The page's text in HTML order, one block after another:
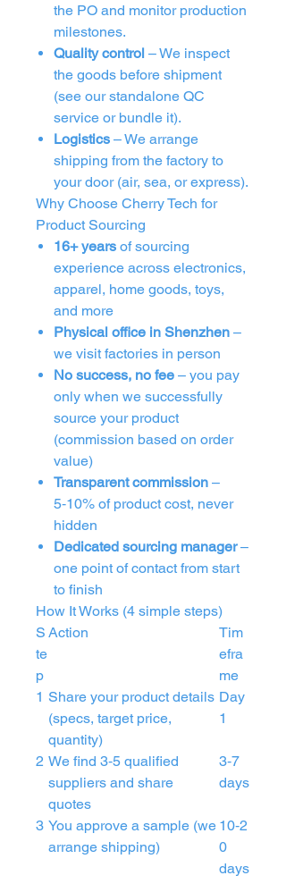
the PO and monitor production
milestones.
Quality control – We inspect
the goods before shipment
(see our standalone QC
service or bundle it).
Logistics – We arrange
shipping from the factory to
your door (air, sea, or express).
Why Choose Cherry Tech for
Product Sourcing
16+ years of sourcing
experience across electronics,
apparel, home goods, toys,
and more
Physical office in Shenzhen –
we visit factories in person
No success, no fee – you pay
only when we successfully
source your product
(commission based on order
value)
Transparent commission –
5‑10% of product cost, never
hidden
Dedicated sourcing manager–
one point of contact from start
to finish
How It Works (4 simple steps)
S
te
p
Action
Tim
efra
me
1 Share your product details
(specs, target price,
quantity)
Day
1
2 We find 3‑5 qualified
suppliers and share
quotes
3‑7
days
3 You approve a sample (we
arrange shipping)
10‑2
0
days